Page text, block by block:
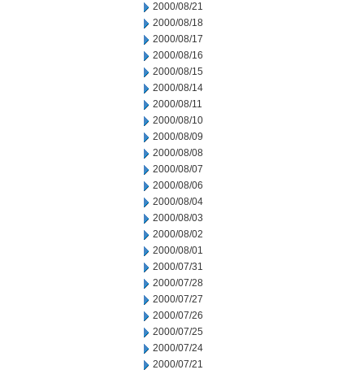
2000/08/21
2000/08/18
2000/08/17
2000/08/16
2000/08/15
2000/08/14
2000/08/11
2000/08/10
2000/08/09
2000/08/08
2000/08/07
2000/08/06
2000/08/04
2000/08/03
2000/08/02
2000/08/01
2000/07/31
2000/07/28
2000/07/27
2000/07/26
2000/07/25
2000/07/24
2000/07/21